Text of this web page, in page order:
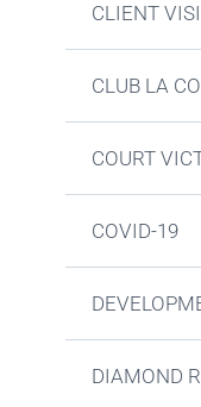
CLIENT
CLUB LA
COURT
COVID-19
DIAMOND